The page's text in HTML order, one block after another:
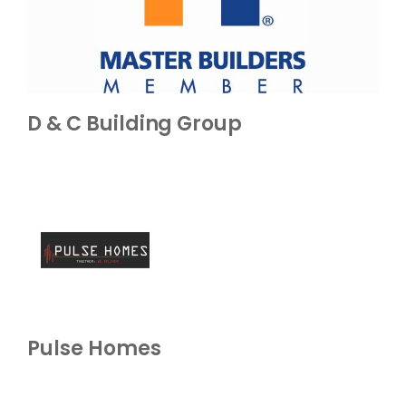
D & C Building Group
Pulse Homes